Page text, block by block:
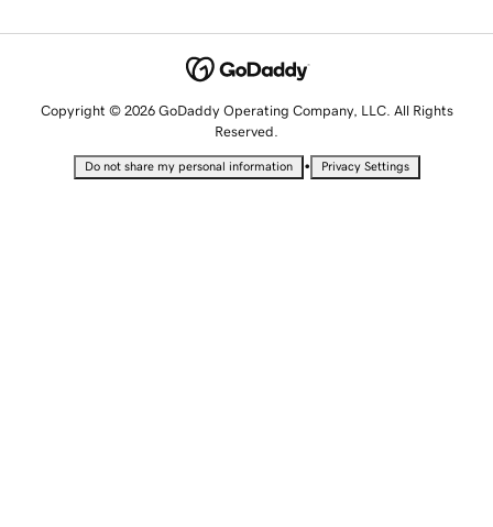
Copyright © 2026 GoDaddy Operating Company, LLC. All Rights
Reserved.
Do not share my personal information • Privacy Settings